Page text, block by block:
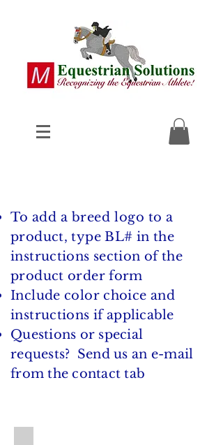
To add a breed logo to a
product, type BL# in the
instructions section of the
product order form
Include color choice and
instructions ifapplicable
Questions or special
requests? Send us an e-mail
from the contact tab